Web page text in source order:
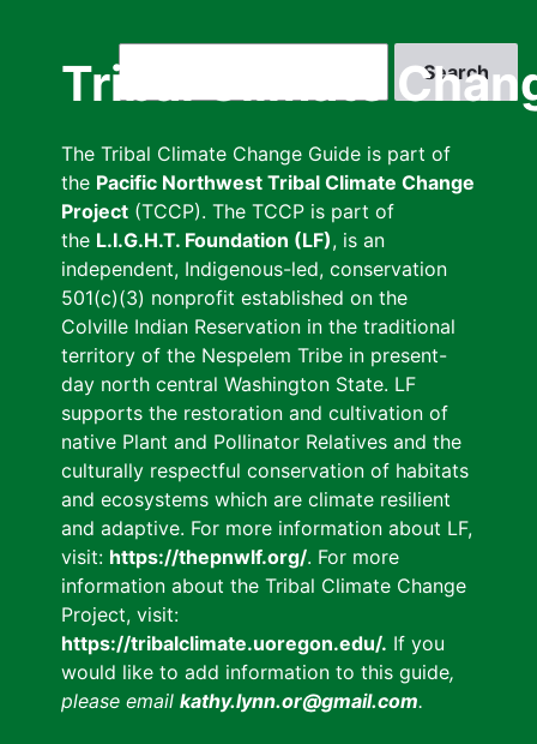
Tribal Climate
The Tribal Climate Change Guide is part of
the Pacific Northwest Tribal Climate Change
Project (TCCP). The TCCP is part of
the L.I.G.H.T. Foundation (LF), is an
independent, Indigenous-led, conservation
501(c)(3) nonprofit established on the
Colville Indian Reservation in the traditional
territory of the Nespelem Tribe in present-
day north central Washington State. LF
supports the restoration and cultivation of
native Plant and Pollinator Relatives and the
culturally respectful conservation of habitats
and ecosystems which are climate resilient
and adaptive. For more information about LF,
visit: https://thepnwlf.org/. For more
information about the Tribal Climate Change
Project, visit:
https://tribalclimate.uoregon.edu/. If you
would like to add information to this guide,
please email kathy.lynn.or@gmail.com.